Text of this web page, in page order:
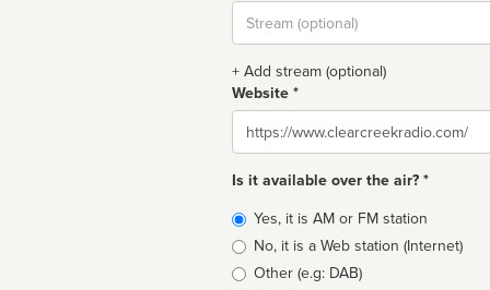
Stream
url
+ Add stream (optional)
Website *
Website
Is it available over the air? *
Broadcast
type
Yes, it is AM or FM station
No, it is a Web station (Internet)
Other (e.g: DAB)